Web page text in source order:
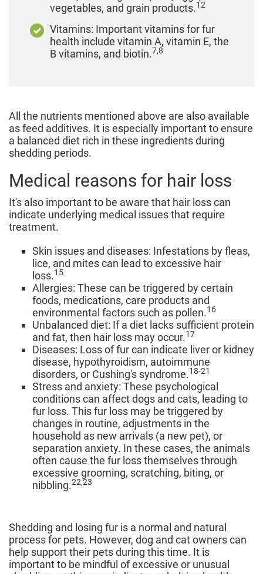
vegetables, and grain products.12
Vitamins: Important vitamins for fur
health include vitamin A, vitamin E, the
B vitamins, and biotin.7,8
All the nutrients mentioned above are also available
as feed additives. It is especially important to ensure
a balanced diet rich in these ingredients during
shedding periods.
Medical reasons for hair loss
It's also important to be aware that hair loss can
indicate underlying medical issues that require
treatment.
Skin issues and diseases: Infestations by fleas,
lice, and mites can lead to excessive hair
loss.15
Allergies: These can be triggered by certain
foods, medications, care products and
environmental factors such as pollen.16
Unbalanced diet: If a diet lacks sufficient protein
and fat, then hair loss may occur.17
Diseases: Loss of fur can indicate liver or kidney
disease, hypothyroidism, autoimmune
disorders, or Cushing's syndrome.18-21
Stress and anxiety: These psychological
conditions can affect dogs and cats, leading to
fur loss. This fur loss may be triggered by
changes in routine, adjustments in the
household as new arrivals (a new pet), or
separation anxiety. In these cases, the animals
often cause the fur loss themselves through
excessive grooming, scratching, biting, or
nibbling.22,23
Shedding and losing fur is a normal and natural
process for pets. However, dog and cat owners can
help support their pets during this time. It is
important to be mindful of excessive or unusual